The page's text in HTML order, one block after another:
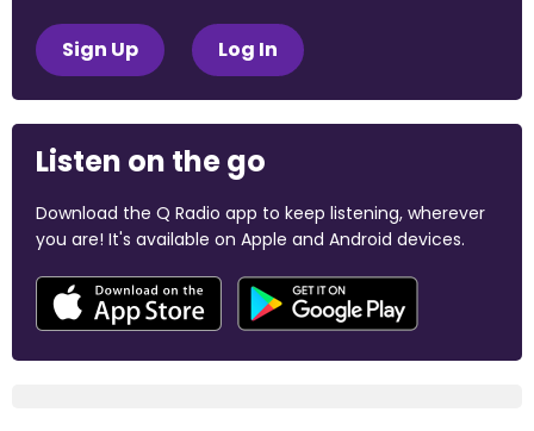
Sign Up Log In
Listen on the go
Download the Q Radio app to keep listening, wherever
you are! It's available on Apple and Android devices.